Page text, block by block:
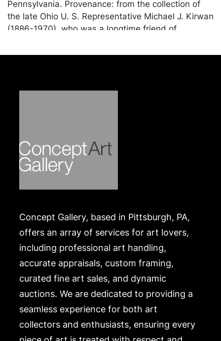
Pennsylvania. Provenance: from the collection of
the late Ohio U. S. Representative Michael J. Kirwan
(1886-1970), who was a longtime friend of
neighbor and protege, the presidential historian
expertise on his handwriting is unsurpassed.
assassin's bullet.
Condition
purchaser at their own risk and expense. A list of
recommended shippers is on our website:
https://www.conceptgallery.com/auctions/shipping/
Concept Gallery, based in Pittsburgh, PA,
offers an array of services for art lovers,
including professional art handling,
accurate appraisals, custom framing,
curated fine art sales, and dynamic
auctions. We are dedicated to providing a
seamless experience for both art
collectors and enthusiasts, ensuring every